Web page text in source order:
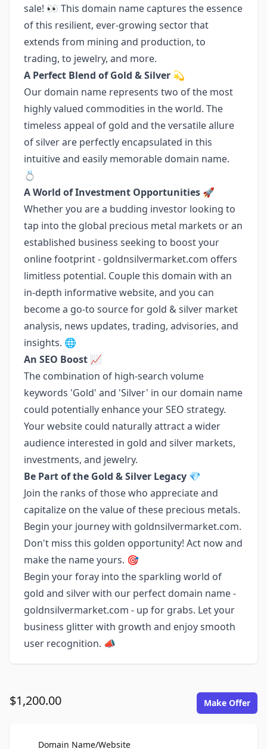
sale! 👀 This domain name captures the essence
of this resilient, ever-growing sector that
extends from mining and production, to
trading, to jewelry, and more.
A Perfect Blend of Gold & Silver 💫
Our domain name represents two of the most
highly valued commodities in the world. The
timeless appeal of gold and the versatile allure
of silver are perfectly encapsulated in this
intuitive and easily memorable domain name.
💍
A World of Investment Opportunities 🚀
Whether you are a budding investor looking to
tap into the global precious metal markets or an
established business seeking to boost your
online footprint - goldnsilvermarket.com offers
limitless potential. Couple this domain with an
in-depth informative website, and you can
become a go-to source for gold & silver market
analysis, news updates, trading, advisories, and
insights. 🌐
An SEO Boost 📈
The combination of high-search volume
keywords 'Gold' and 'Silver' in our domain name
could potentially enhance your SEO strategy.
Your website could naturally attract a wider
audience interested in gold and silver markets,
investments, and jewelry.
Be Part of the Gold & Silver Legacy 💎
Join the ranks of those who appreciate and
capitalize on the value of these precious metals.
Begin your journey with goldnsilvermarket.com.
Don't miss this golden opportunity! Act now and
make the name yours. 🎯
Begin your foray into the sparkling world of
gold and silver with our perfect domain name -
goldnsilvermarket.com - up for grabs. Let your
business glitter with growth and enjoy smooth
user recognition. 📣
$1,200.00 Make Offer
Domain Name/WebsiteFor Sale